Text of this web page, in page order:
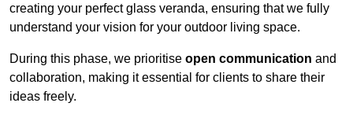
creating your perfect glass veranda, ensuring that we fully
understand your vision for your outdoor living space.
During this phase, we prioritise open communication and
collaboration, making it essential for clients to share their
ideas freely.